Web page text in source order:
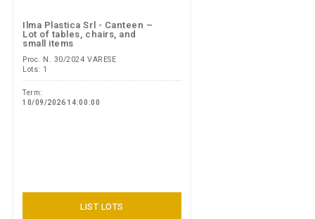
Ilma Plastica Srl - Canteen –
Lot of tables, chairs, and
small items
Proc. N. 30/2024 VARESE
Lots: 1
Term:
10/09/2026 14:00:00
LIST LOTS